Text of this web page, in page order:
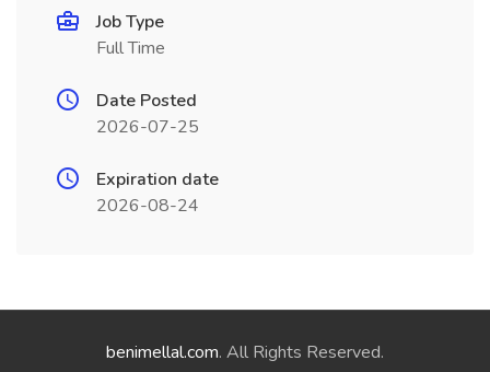
Job Type
Full Time
Date Posted
2026-07-25
Expiration date
2026-08-24
benimellal.com. All Rights Reserved.